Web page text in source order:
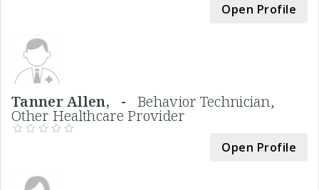
Open Profile
Tanner Allen, - Behavior Technician,
Other Healthcare Provider
Open Profile